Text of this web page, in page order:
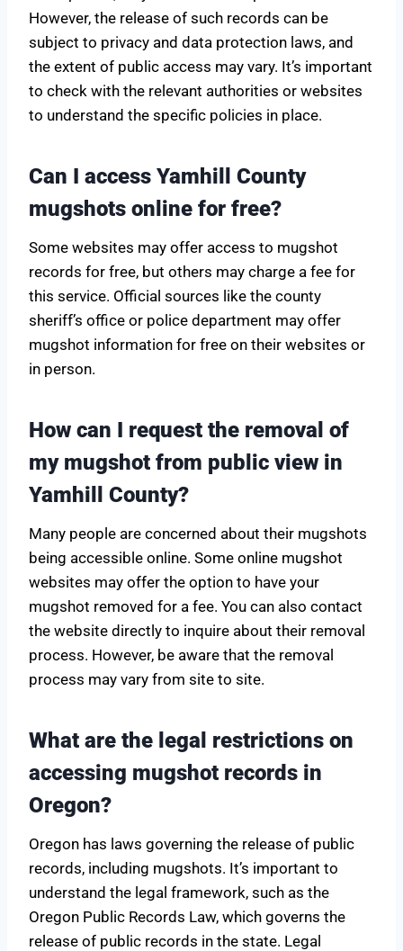
However, the release of such records can be
subject to privacy and data protection laws, and
the extent of public access may vary. It’s important
to check with the relevant authorities or websites
to understand the specific policies in place.
Can I access Yamhill County
mugshots online for free?
Some websites may offer access to mugshot
records for free, but others may charge a fee for
this service. Official sources like the county
sheriff’s office or police department may offer
mugshot information for free on their websites or
in person.
How can I request the removal of
my mugshot from public view in
Yamhill County?
Many people are concerned about their mugshots
being accessible online. Some online mugshot
websites may offer the option to have your
mugshot removed for a fee. You can also contact
the website directly to inquire about their removal
process. However, be aware that the removal
process may vary from site to site.
What are the legal restrictions on
accessing mugshot records in
Oregon?
Oregon has laws governing the release of public
records, including mugshots. It’s important to
understand the legal framework, such as the
Oregon Public Records Law, which governs the
release of public records in the state. Legal